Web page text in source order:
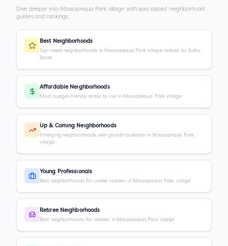
Dive deeper into Massapequa Park village with specialized neighborhood
guides and rankings.
Best Neighborhoods
Top-rated neighborhoods in Massapequa Park village ranked by Kurby
Score
Affordable Neighborhoods
Most budget-friendly areas to live in Massapequa Park village
Up & Coming Neighborhoods
Emerging neighborhoods with growth potential in Massapequa Park
village
Young Professionals
Best neighborhoods for career starters in Massapequa Park village
Retiree Neighborhoods
Best neighborhoods for retirees in Massapequa Park village